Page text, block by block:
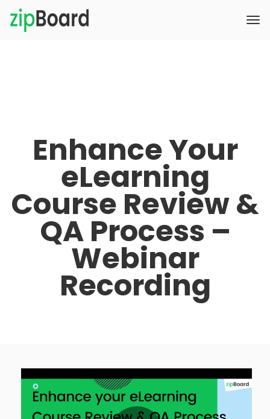
Enhance Your
eLearning
Course Review &
QA Process –
Webinar
Recording